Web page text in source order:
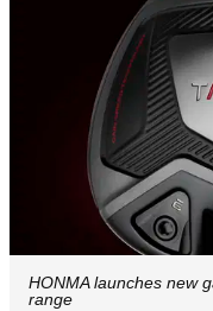
HONMA launches new
range